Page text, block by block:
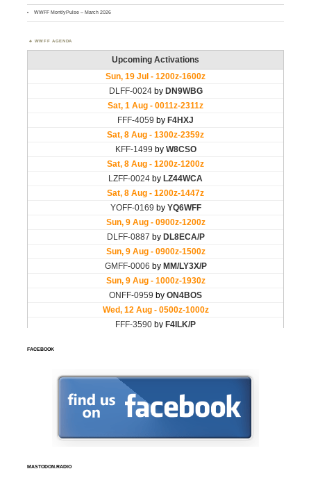
WWFF MontlyPulse – March 2026
WWFF AGENDA
FACEBOOK
MASTODON.RADIO